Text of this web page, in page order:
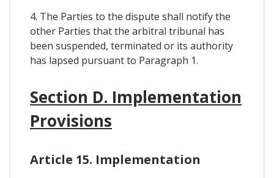
4. The Parties to the dispute shall notify the
other Parties that the arbitral tribunal has
been suspended, terminated or its authority
has lapsed pursuant to Paragraph 1.
Section D. Implementation
Provisions
Article 15. Implementation